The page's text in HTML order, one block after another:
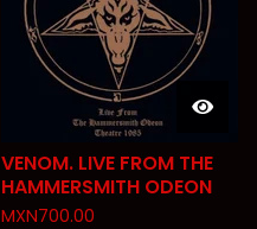
VENOM. LIVE FROM THE
HAMMERSMITH ODEON
MXN700.00